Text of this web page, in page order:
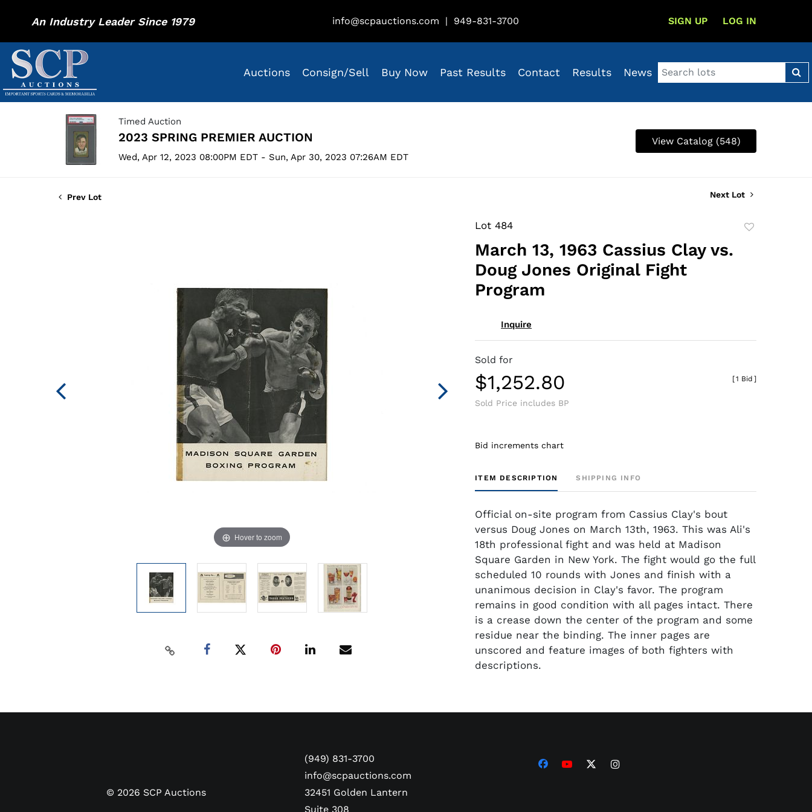
An Industry Leader Since 1979 info@scpauctions.com | 949-831-3700 SIGN UP LOG IN
Auctions Consign/Sell Buy Now Past Results Contact Results News
Timed Auction
2023 SPRING PREMIER AUCTION
Wed, Apr 12, 2023 08:00PM EDT - Sun, Apr 30, 2023 07:26AM EDT
View Catalog (548)
Prev Lot Next Lot
Hover to zoom
Lot 484
March 13, 1963 Cassius Clay vs.
Doug Jones Original Fight
Program
Inquire
Sold for
$1,252.80
Sold Price includes BP
[1 Bid ]
Bid increments chart
ITEM DESCRIPTION SHIPPING INFO
Official on-site program from Cassius Clay's bout
versus Doug Jones on March 13th, 1963. This was Ali's
18th professional fight and was held at Madison
Square Garden in New York. The fight would go the full
scheduled 10 rounds with Jones and finish with a
unanimous decision in Clay's favor. The program
remains in good condition with all pages intact. There
is a crease down the center of the program and some
residue near the binding. The inner pages are
unscored and feature images of both fighters with
descriptions.
© 2026 SCP Auctions
(949) 831-3700
info@scpauctions.com
32451 Golden Lantern
Suite 308